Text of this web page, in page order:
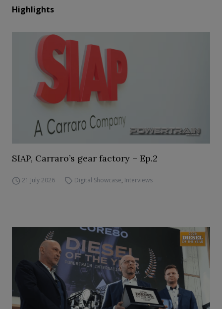
Highlights
SIAP, Carraro’s gear factory – Ep.2
21 July 2026 Digital Showcase, Interviews